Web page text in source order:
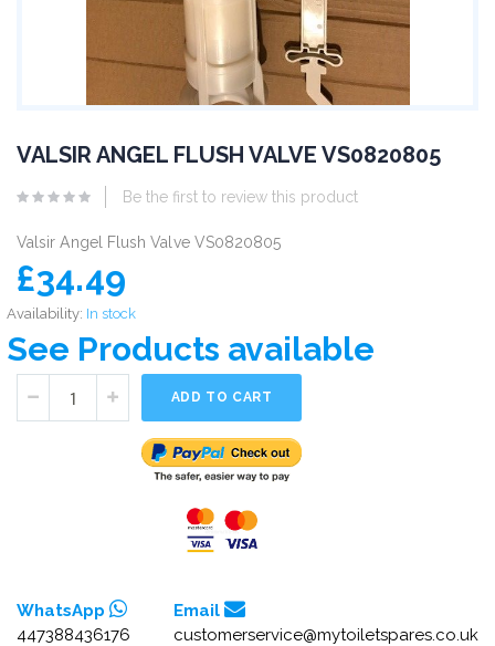
VALSIR ANGEL FLUSH VALVE VS0820805
Be the first to review this product
Valsir Angel Flush Valve VS0820805
£34.49
Availability: In stock
See Products available
ADD TO CART
WhatsApp
447388436176
Email
customerservice@mytoiletspares.co.uk